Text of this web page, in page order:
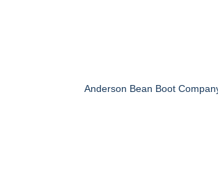
Anderson Bean Boot